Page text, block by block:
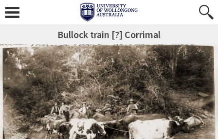
Bullock train [?] Corrimal